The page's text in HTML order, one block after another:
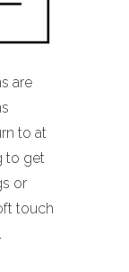
are
to at
to get
or
touch